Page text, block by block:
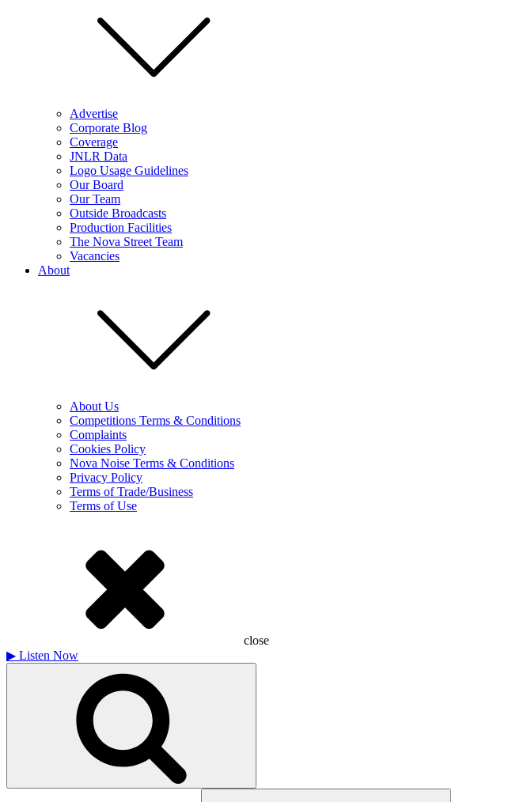
Advertise
Corporate Blog
Coverage
JNLR Data
Logo Usage Guidelines
Our Board
Our Team
Outside Broadcasts
Production Facilities
The Nova Street Team
Vacancies
About
About Us
Competitions Terms & Conditions
Complaints
Cookies Policy
Nova Noise Terms & Conditions
Privacy Policy
Terms of Trade/Business
Terms of Use
close
▶ Listen Now